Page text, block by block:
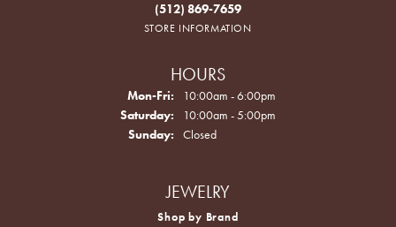
(512) 869-7659
STORE INFORMATION
HOURS
Mon-Fri: Monday - Friday:
10:00am - 6:00pm
Saturday:
10:00am - 5:00pm
Sunday:
Closed
JEWELRY
Shop by Brand